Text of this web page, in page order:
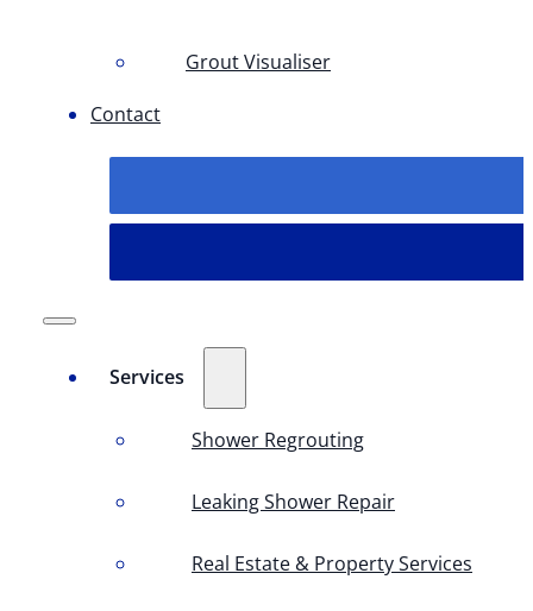
Grout Visualiser
Contact
Services
Shower Regrouting
Leaking Shower Repair
Real Estate & Property Services